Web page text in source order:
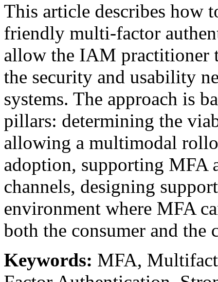
This article describes how
friendly multi-factor
allow the IAM practitioner
the security and usability
systems. The approach is
pillars: determining the
allowing a multimodal
adoption, supporting MFA
channels, designing
environment where MFA
both the consumer and the
Keywords: MFA,